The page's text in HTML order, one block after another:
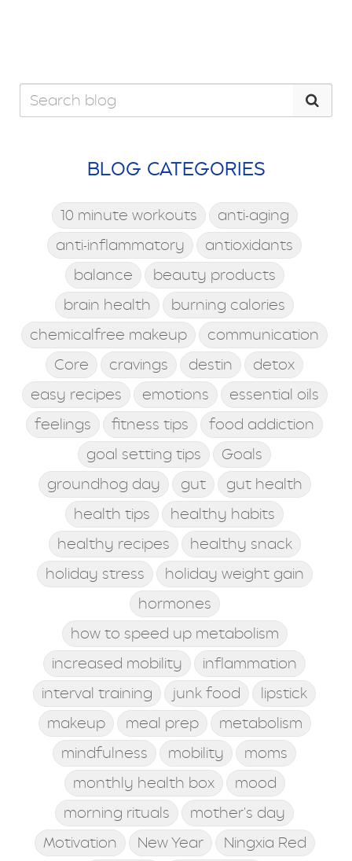
BLOG CATEGORIES
10 minute workouts
anti-aging
anti-inflammatory
antioxidants
balance
beauty products
brain health
burning calories
chemicalfree makeup
communication
Core
cravings destin
detox
easy recipes
emotions
essential oils
feelings
fitness tips
food addiction
goal setting tips
Goals
groundhog day
gut
gut health
health tips
healthy habits
healthy recipes
healthy snack
holiday stress
holiday weight gain
hormones
how to speed up metabolism
increased mobility
inflammation
interval training
junk food
lipstick
makeup
meal prep
metabolism
mindfulness
mobility
moms
monthly health box
mood
morning rituals
mother's day
Motivation
New Year
Ningxia Red